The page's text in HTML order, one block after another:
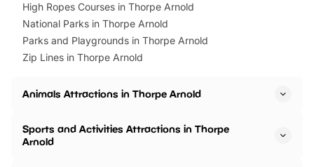
High Ropes Courses in Thorpe Arnold
National Parks in Thorpe Arnold
Parks and Playgrounds in Thorpe Arnold
Zip Lines in Thorpe Arnold
Animals Attractions in Thorpe Arnold
Sports and Activities Attractions in Thorpe
Arnold